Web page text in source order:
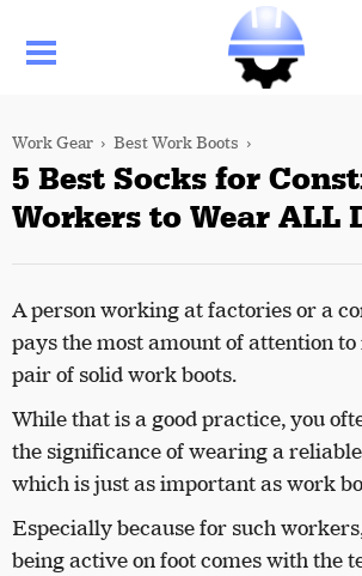
Work Gear Best Work Boots
5 Best Socks for
Workers to Wear ALL
A person working at factories or a
pays the most amount of attention
pair of solid work boots.
While that is a good practice, you
the significance of wearing a
which is just as important as work
Especially because for such
being active on foot comes with the